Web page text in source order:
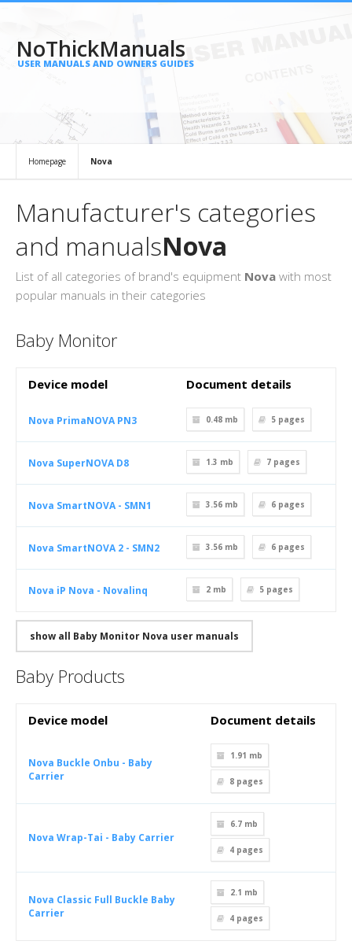
NoThickManuals
USER MANUALS AND OWNERS GUIDES
Homepage Nova
Manufacturer's categories
and manualsNova
List of all categories of brand's equipment Nova with most
popular manuals in their categories
Baby Monitor
Device model Document details
Nova PrimaNOVA PN3 0.48 mb 5 pages
Nova SuperNOVA D8 1.3 mb 7 pages
Nova SmartNOVA - SMN1 3.56 mb 6 pages
Nova SmartNOVA 2 - SMN2 3.56 mb 6 pages
Nova iP Nova - Novalinq 2 mb 5 pages
show all Baby Monitor Nova user manuals
Baby Products
Device model Document details
Nova Buckle Onbu - Baby
Carrier
1.91 mb
8 pages
Nova Wrap-Tai - Baby Carrier
6.7 mb
4 pages
Nova Classic Full Buckle Baby
Carrier
2.1 mb
4 pages